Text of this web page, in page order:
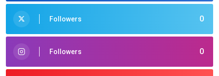
0
Followers
0
Followers